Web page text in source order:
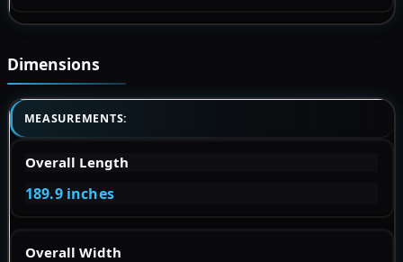
Dimensions
MEASUREMENTS:
Overall Length
189.9 inches
Overall Width